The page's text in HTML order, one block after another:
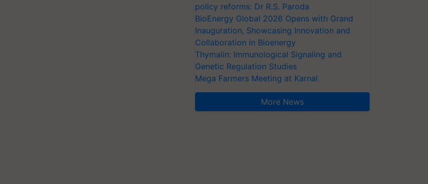
policy reforms: Dr R.S. Paroda
BioEnergy Global 2026 Opens with Grand
Inauguration, Showcasing Innovation and
Collaboration in Bioenergy
Thymalin: Immunological Signaling and
Genetic Regulation Studies
Mega Farmers Meeting at Karnal
More News